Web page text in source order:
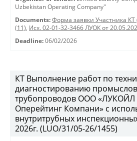
Uzbekistan Operating Company"
Documents: Форма заявки Участника КТ
(11), Исх. 02-01-32-3466 ЛУОК от
Deadline: 06/02/2026
КТ Выполнение работ по
диагностированию
трубопроводов ООО «ЛУКОЙЛ
Оперейтинг Компани» с
внутритрубных
2026г. (LUO/31/05-26/1455)